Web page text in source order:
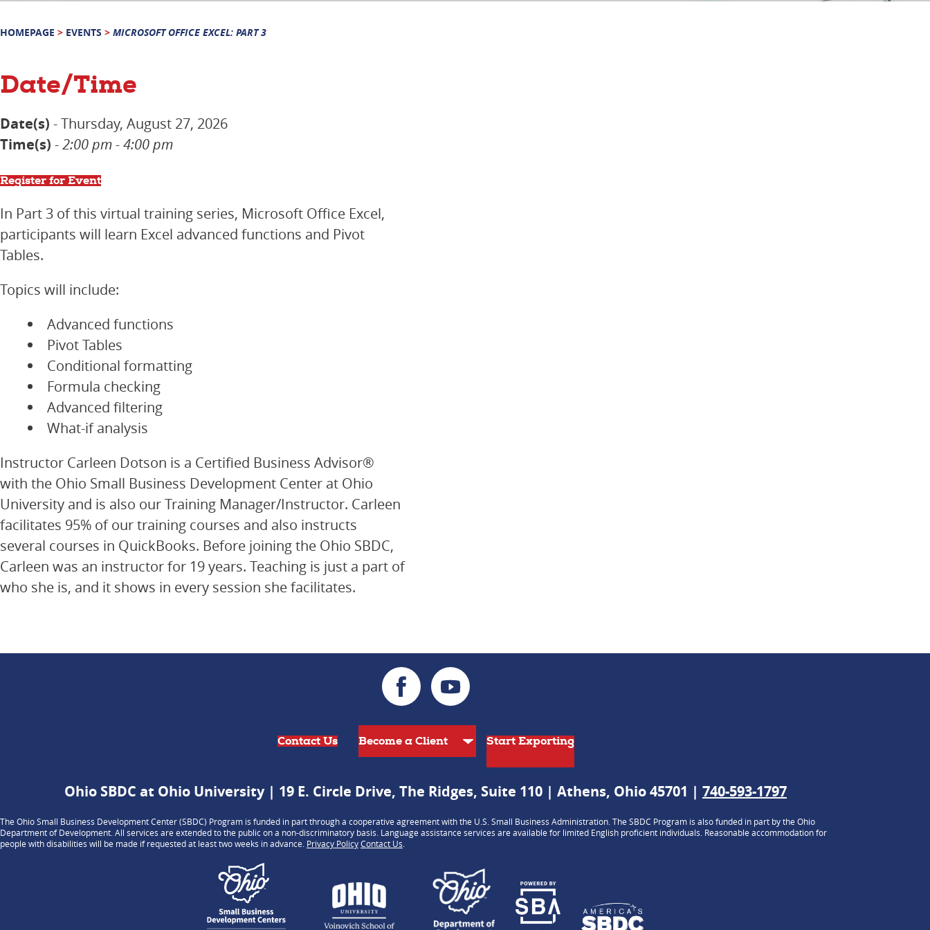
HOMEPAGE > EVENTS > MICROSOFT OFFICE EXCEL: PART 3
Date/Time
Date(s) - Thursday, August 27, 2026
Time(s) -2:00 pm - 4:00 pm
Register for Event
In Part 3 of this virtual training series, Microsoft Office Excel,
participants will learn Excel advanced functions and Pivot
Tables.
Topics will include:
Advanced functions
Pivot Tables
Conditional formatting
Formula checking
Advanced filtering
What-if analysis
Instructor Carleen Dotson is a Certified Business Advisor®
with the Ohio Small Business Development Center at Ohio
University and is also our Training Manager/Instructor. Carleen
facilitates 95% of our training courses and also instructs
several courses in QuickBooks. Before joining the Ohio SBDC,
Carleen was an instructor for 19 years. Teaching is just a part of
who she is, and it shows in every session she facilitates.
Contact Us Start Exporting
Ohio SBDC at Ohio University | 19 E. Circle Drive, The Ridges, Suite 110 | Athens, Ohio 45701 | 740-593-1797
The Ohio Small Business Development Center (SBDC) Program is funded in part through a cooperative agreement with the U.S. Small Business Administration. The SBDC Program is also funded in part by the Ohio
Department of Development. All services are extended to the public on a non-discriminatory basis. Language assistance services are available for limited English proficient individuals. Reasonable accommodation for
people with disabilities will be made if requested at least two weeks in advance. Privacy PolicyContact Us.